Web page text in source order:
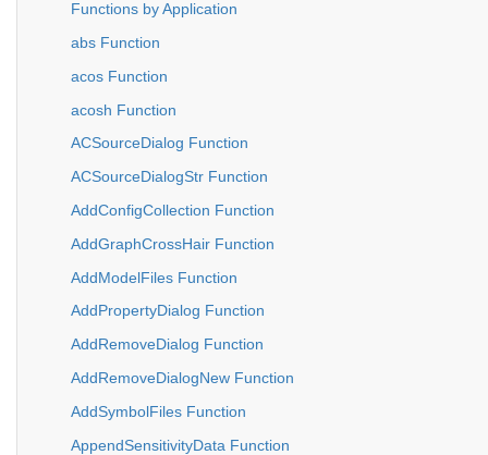
Functions by Application
abs Function
acos Function
acosh Function
ACSourceDialog Function
ACSourceDialogStr Function
AddConfigCollection Function
AddGraphCrossHair Function
AddModelFiles Function
AddPropertyDialog Function
AddRemoveDialog Function
AddRemoveDialogNew Function
AddSymbolFiles Function
AppendSensitivityData Function